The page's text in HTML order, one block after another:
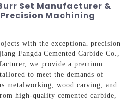
Set Manufacturer &
Precision Machining
with the exceptional precision
Fangda Cemented Carbide Co.,
we provide a premium
to meet the demands of
metalworking, wood carving, and
high-quality cemented carbide,